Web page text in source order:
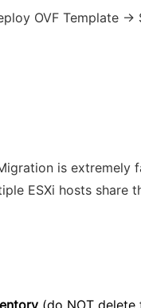
OVF Template
is extremely
ESXi hosts share
(do NOT delete